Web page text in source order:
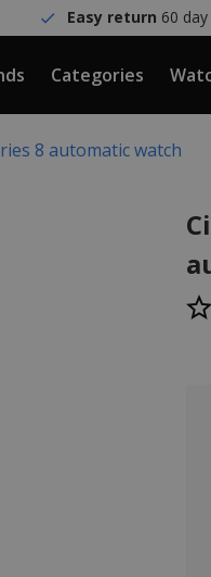
Easy return 60
Categories
8 automatic watch